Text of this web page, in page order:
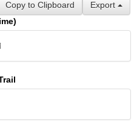
Export
Copy to Clipboard